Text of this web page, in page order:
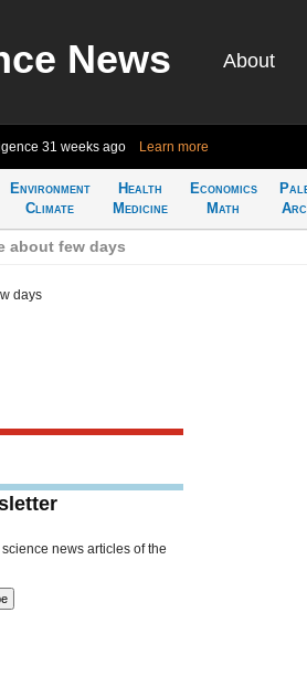
News About
31 weeks ago Learn more
Environment
Climate
Health
Medicine
Economics
Math
about few days
days
news articles of the